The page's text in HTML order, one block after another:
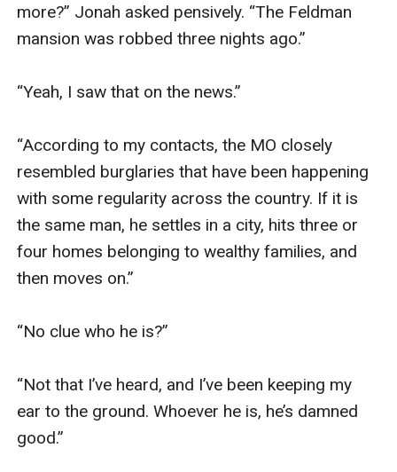
more?” Jonah asked pensively. “The Feldman
mansion was robbed three nights ago.”
“Yeah, I saw that on the news.”
“According to my contacts, the MO closely
resembled burglaries that have been happening
with some regularity across the country. If it is
the same man, he settles in a city, hits three or
four homes belonging to wealthy families, and
then moves on.”
“No clue who he is?”
“Not that I’ve heard, and I’ve been keeping my
ear to the ground. Whoever he is, he’s damned
good.”